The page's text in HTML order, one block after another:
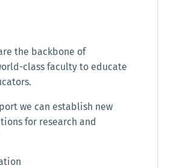
the backbone of
class faculty to educate
we can establish new
for research and